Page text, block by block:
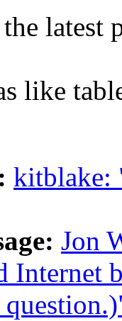
latest
like
kitblake:
Jon
Internet